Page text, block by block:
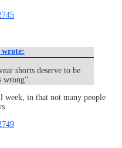
wrote:
shorts deserve to be
wrong”.
week, in that not many people